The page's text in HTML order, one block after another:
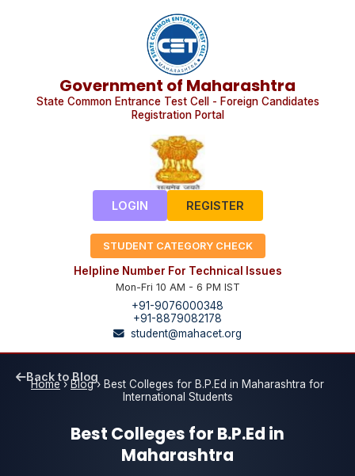
Government of Maharashtra
State Common Entrance Test Cell - Foreign Candidates
Registration Portal
LOGIN REGISTER
STUDENT CATEGORY CHECK
Helpline Number For Technical Issues
Mon-Fri 10 AM - 6 PM IST
+91-9076000348
+91-8879082178
student@mahacet.org
Home› Blog› Best Colleges for B.P.Ed in Maharashtra for
International Students
Back to Blog
Best Colleges for B.P.Ed in
Maharashtra